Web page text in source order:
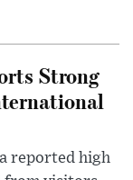
Strong
reported high